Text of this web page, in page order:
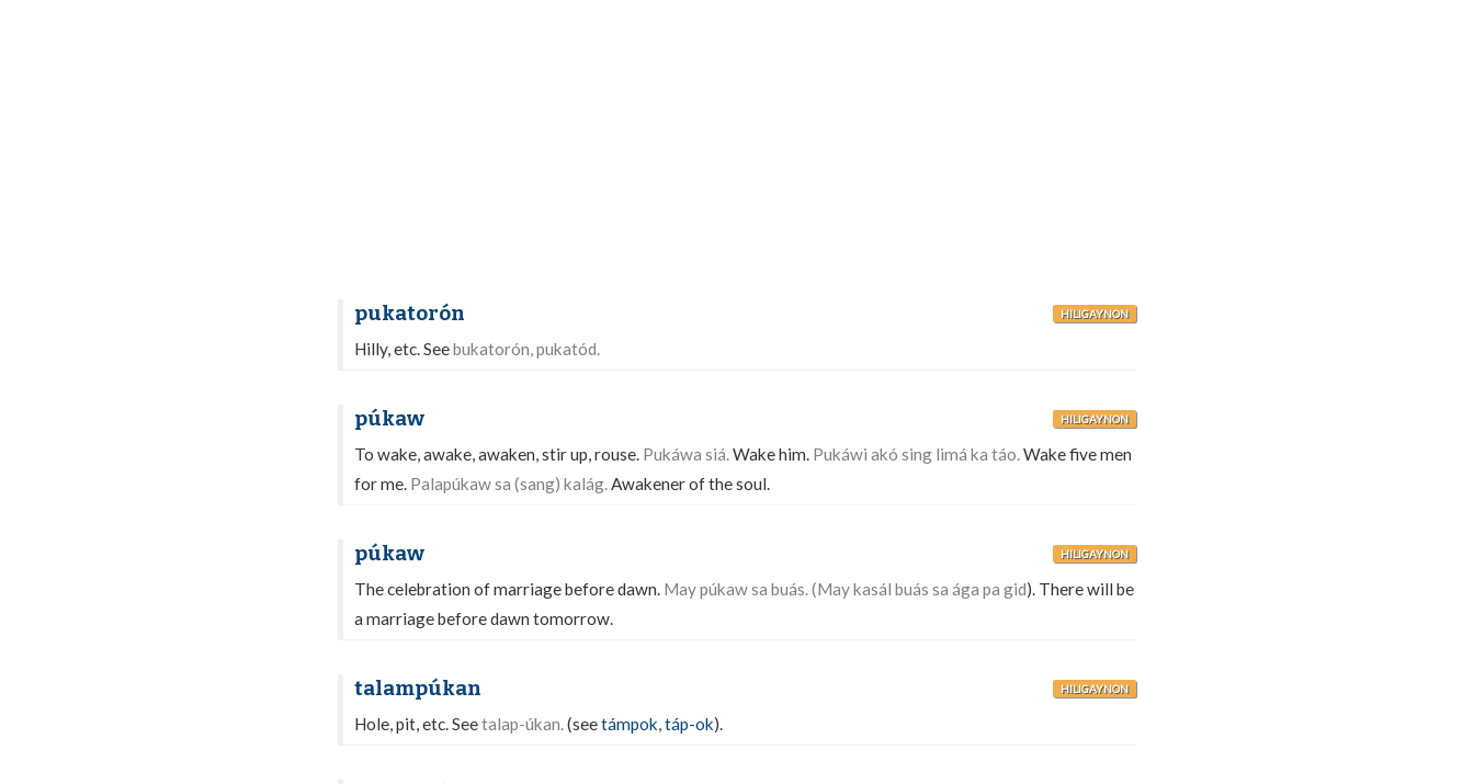
pukatorón HILIGAYNON
Hilly, etc. Seebukatorón, pukatód.
púkaw HILIGAYNON
To wake, awake, awaken, stir up, rouse. Pukáwa siá.Wake him. Pukáwi akó sing limá ka táo.Wake five men
for me. Palapúkaw sa (sang) kalág.Awakener of the soul.
púkaw HILIGAYNON
The celebration of marriage before dawn. May púkaw sa buás. (May kasál buás sa ága pa gid). There will be
a marriage before dawn tomorrow.
talampúkan HILIGAYNON
Hole, pit, etc. Seetalap-úkan.(seetámpok,táp-ok).